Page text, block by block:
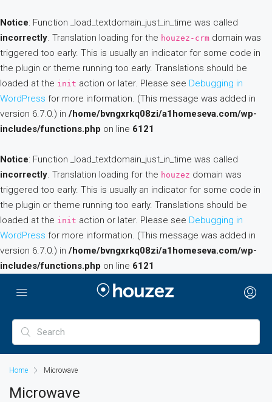
Notice: Function _load_textdomain_just_in_time was called
incorrectly. Translation loading for the houzez-crm domain was
triggered too early. This is usually an indicator for some code in
the plugin or theme running too early. Translations should be
loaded at the init action or later. Please see Debugging in
WordPress for more information. (This message was added in
version 6.7.0.) in /home/bvngxrkq08zi/a1homeseva.com/wp-
includes/functions.php on line 6121
Notice: Function _load_textdomain_just_in_time was called
incorrectly. Translation loading for the houzez domain was
triggered too early. This is usually an indicator for some code in
the plugin or theme running too early. Translations should be
loaded at the init action or later. Please see Debugging in
WordPress for more information. (This message was added in
version 6.7.0.) in /home/bvngxrkq08zi/a1homeseva.com/wp-
includes/functions.php on line 6121
Home Microwave
Microwave